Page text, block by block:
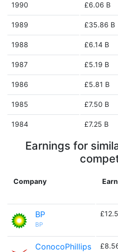
1990 £6.06 B
1989 £35.86 B
1988 £6.14 B
1987 £5.19 B
1986 £5.81 B
1985 £7.50 B
1984 £7.25 B
Earnings for
Company
BP
BP
ConocoPhillips